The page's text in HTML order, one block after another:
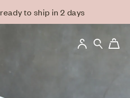
to ship in 2 days
Log
Cart